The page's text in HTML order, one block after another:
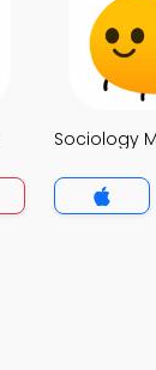
Sociology